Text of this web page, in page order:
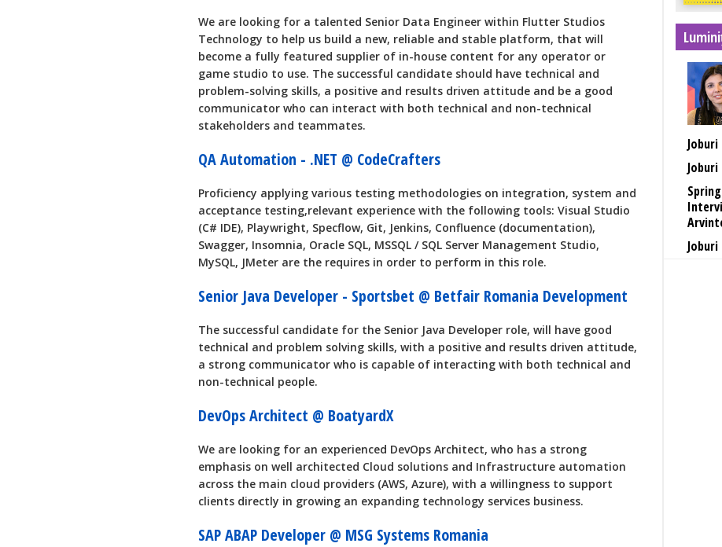
We are looking for a talented Senior Data Engineer within Flutter Studios
Technology to help us build a new, reliable and stable platform, that will
become a fully featured supplier of in-house content for any operator or
game studio to use. The successful candidate should have technical and
problem-solving skills, a positive and results driven attitude and be a good
communicator who can interact with both technical and non-technical
stakeholders and teammates.
QA Automation - .NET @ CodeCrafters
Proficiency applying various testing methodologies on integration, system and
acceptance testing,relevant experience with the following tools: Visual Studio
(C# IDE), Playwright, Specflow, Git, Jenkins, Confluence (documentation),
Swagger, Insomnia, Oracle SQL, MSSQL / SQL Server Management Studio,
MySQL, JMeter are the requires in order to perform in this role.
Senior Java Developer - Sportsbet @ Betfair Romania Development
The successful candidate for the Senior Java Developer role, will have good
technical and problem solving skills, with a positive and results driven attitude,
a strong communicator who is capable of interacting with both technical and
non-technical people.
DevOps Architect @ BoatyardX
We are looking for an experienced DevOps Architect, who has a strong
emphasis on well architected Cloud solutions and Infrastructure automation
across the main cloud providers (AWS, Azure), with a willingness to support
clients directly in growing an expanding technology services business.
SAP ABAP Developer @ MSG Systems Romania